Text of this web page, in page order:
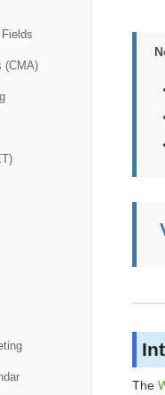
The
(CMA)